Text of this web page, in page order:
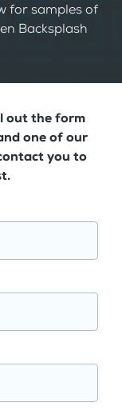
for samples of
Backsplash
out the form
one of our
you to